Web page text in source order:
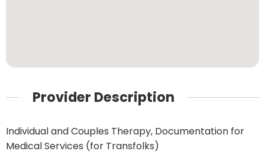
Provider Description
Individual and Couples Therapy, Documentation for
Medical Services (for Transfolks)